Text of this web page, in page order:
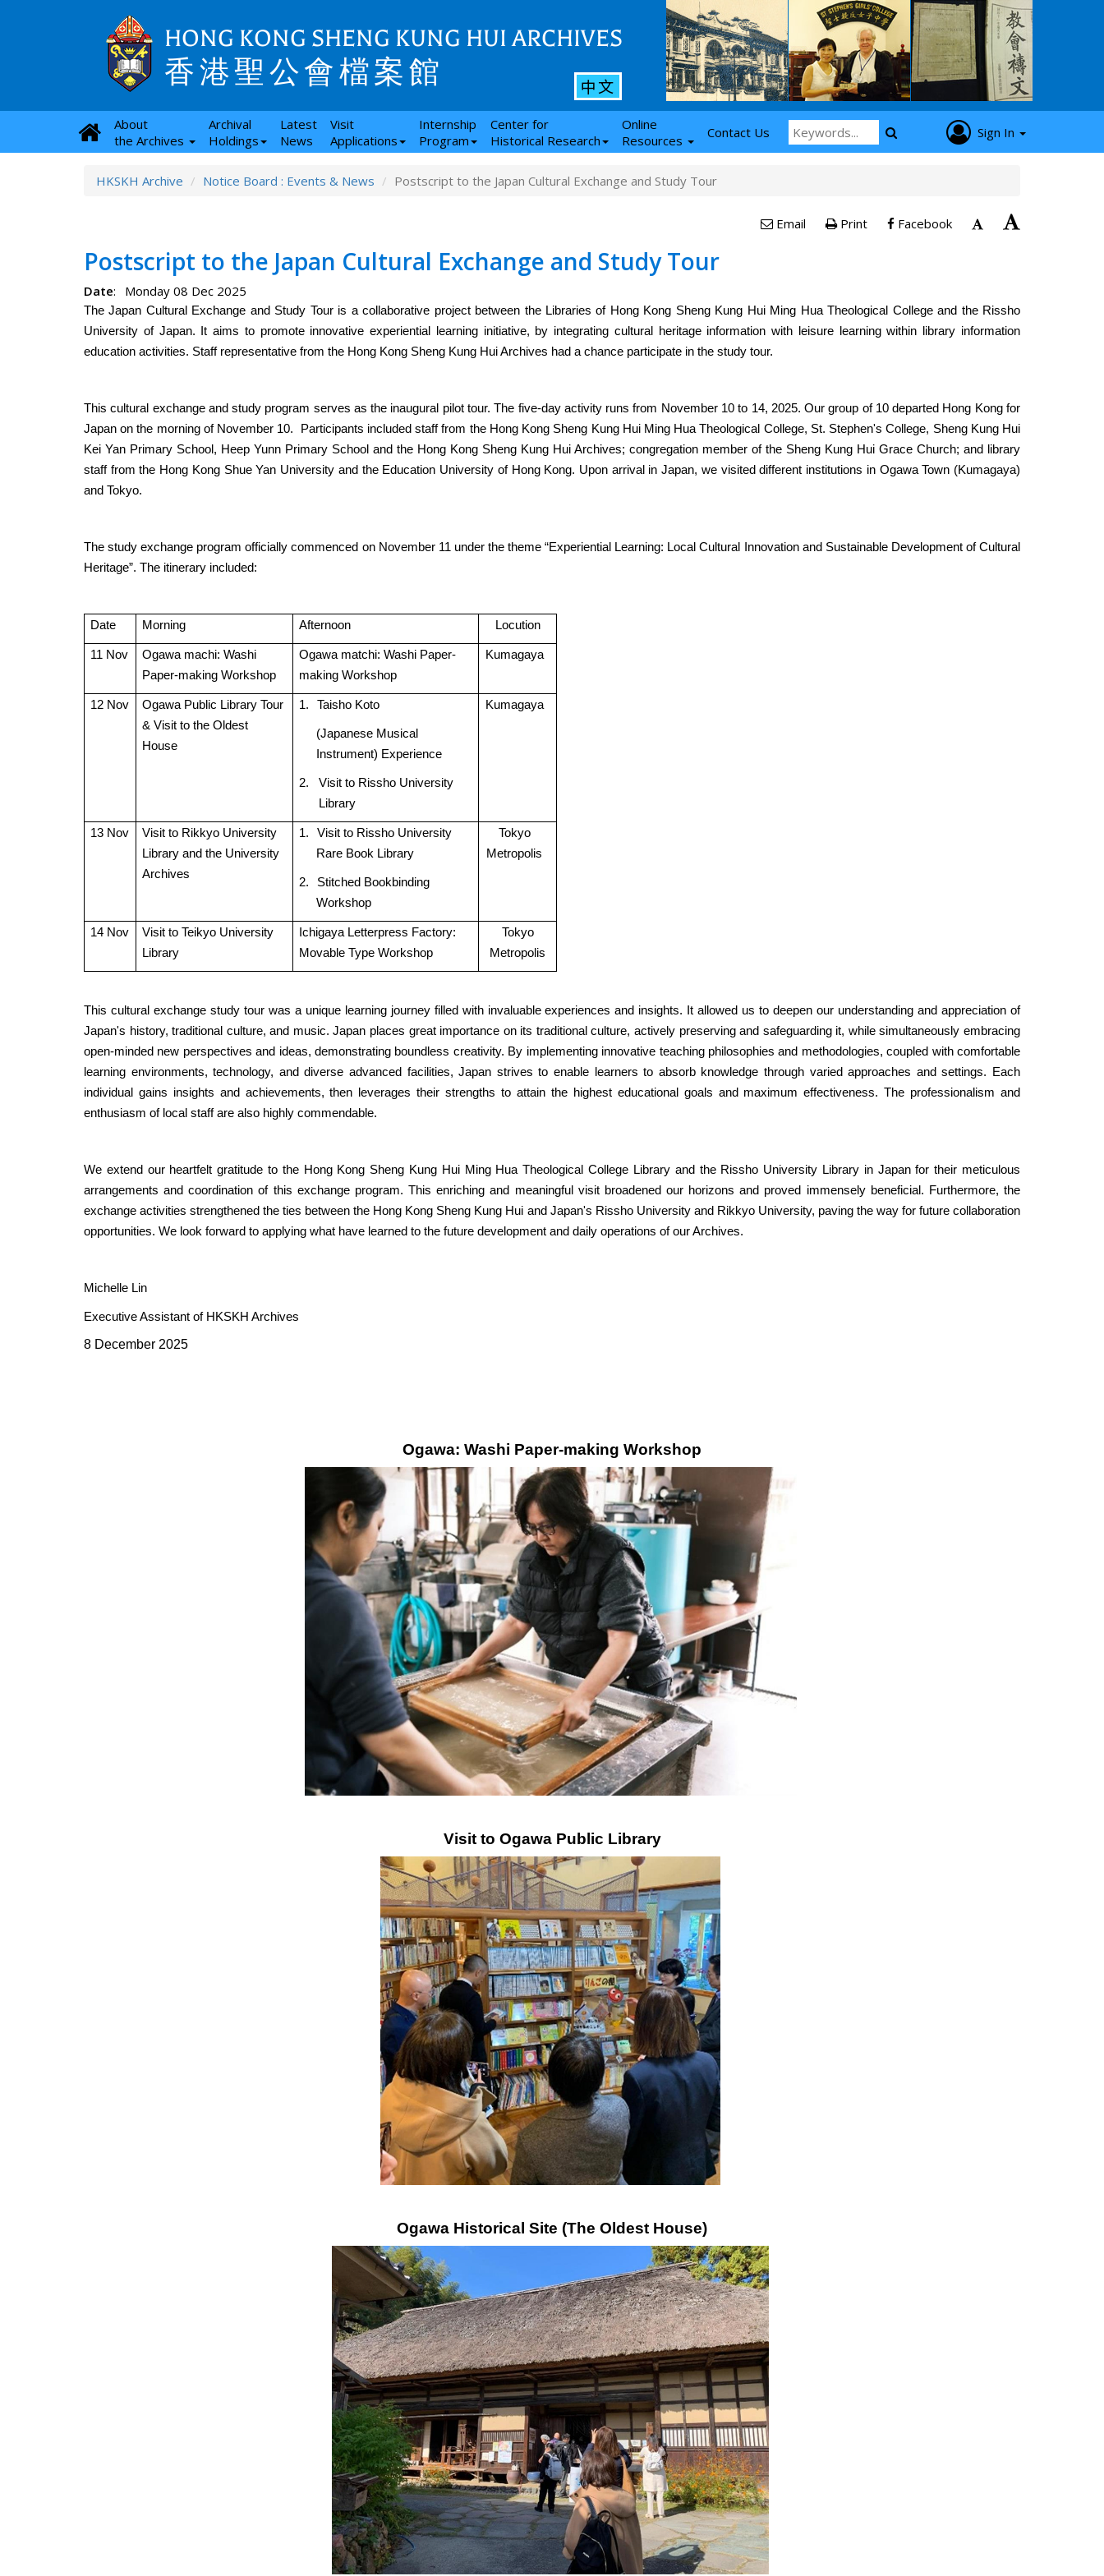
HONG KONG SHENG KUNG HUI ARCHIVES
香港聖公會檔案館 中文
About
the Archives
Archival
Holdings
Latest
News
Visit
Applications
Internship
Program
Center for
Historical Research
Online
Resources
Contact Us Sign In
HKSKH Archive Notice Board : Events & News Postscript to the Japan Cultural Exchange and Study Tour
Email Print Facebook
Postscript to the Japan Cultural Exchange and Study Tour
Date: Monday 08 Dec 2025
The Japan Cultural Exchange and Study Tour is a collaborative project between the Libraries of Hong Kong Sheng Kung Hui Ming Hua Theological College and the Rissho
University of Japan. It aims to promote innovative experiential learning initiative, by integrating cultural heritage information with leisure learning within library information
education activities. Staff representative from the Hong Kong Sheng Kung Hui Archives had a chance participate in the study tour.
This cultural exchange and study program serves as the inaugural pilot tour. The five-day activity runs from November 10 to 14, 2025. Our group of 10 departed Hong Kong for
Japan on the morning of November 10. Participants included staff from the Hong Kong Sheng Kung Hui Ming Hua Theological College, St. Stephen's College, Sheng Kung Hui
Kei Yan Primary School, Heep Yunn Primary School and the Hong Kong Sheng Kung Hui Archives; congregation member of the Sheng Kung Hui Grace Church; and library
staff from the Hong Kong Shue Yan University and the Education University of Hong Kong. Upon arrival in Japan, we visited different institutions in Ogawa Town (Kumagaya)
and Tokyo.
The study exchange program officially commenced on November 11 under the theme “Experiential Learning: Local Cultural Innovation and Sustainable Development of Cultural
Heritage”. The itinerary included:
Date Morning Afternoon Locution
11 Nov
Ogawa machi: Washi
Paper-making Workshop
Ogawa matchi: Washi Paper-
making Workshop
Kumagaya
12 Nov
Ogawa Public Library Tour
& Visit to the Oldest
House
1. Taisho Koto
(Japanese Musical
Instrument) Experience
2.
Visit to Rissho University
Library
Kumagaya
13 Nov
Visit to Rikkyo University
Library and the University
Archives
1.
Visit to Rissho University
Rare Book Library
2.
Stitched Bookbinding
Workshop
Tokyo
Metropolis
14 Nov
Visit to Teikyo University
Library
Ichigaya Letterpress Factory:
Movable Type Workshop
Tokyo
Metropolis
This cultural exchange study tour was a unique learning journey filled with invaluable experiences and insights. It allowed us to deepen our understanding and appreciation of
Japan's history, traditional culture, and music. Japan places great importance on its traditional culture, actively preserving and safeguarding it, while simultaneously embracing
open-minded new perspectives and ideas, demonstrating boundless creativity. By implementing innovative teaching philosophies and methodologies, coupled with comfortable
learning environments, technology, and diverse advanced facilities, Japan strives to enable learners to absorb knowledge through varied approaches and settings. Each
individual gains insights and achievements, then leverages their strengths to attain the highest educational goals and maximum effectiveness. The professionalism and
enthusiasm of local staff are also highly commendable.
We extend our heartfelt gratitude to the Hong Kong Sheng Kung Hui Ming Hua Theological College Library and the Rissho University Library in Japan for their meticulous
arrangements and coordination of this exchange program. This enriching and meaningful visit broadened our horizons and proved immensely beneficial. Furthermore, the
exchange activities strengthened the ties between the Hong Kong Sheng Kung Hui and Japan's Rissho University and Rikkyo University, paving the way for future collaboration
opportunities. We look forward to applying what have learned to the future development and daily operations of our Archives.
Michelle Lin
Executive Assistant of HKSKH Archives
8 December 2025
Ogawa: Washi Paper-making Workshop
Visit to Ogawa Public Library
Ogawa Historical Site (The Oldest House)